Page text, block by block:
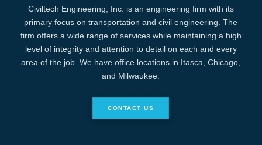
Civiltech Engineering, Inc. is an engineering firm with its
primary focus on transportation and civil engineering. The
firm offers a wide range of services while maintaining a high
level of integrity and attention to detail on each and every
area of the job. We have office locations in Itasca, Chicago,
and Milwaukee.
CONTACT US